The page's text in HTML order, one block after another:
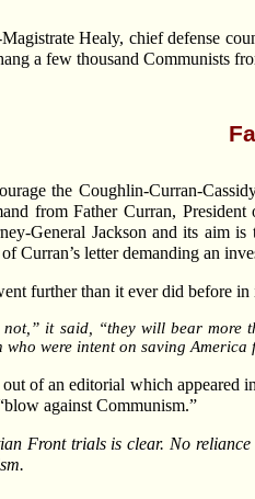
Healy, chief defense
a few thousand Communists
the Coughlin-Curran-
from Father Curran,
General Jackson and its
Curran’s letter demanding an
further than it ever did before
it said, “they will bear
who were intent on saving
of an editorial which appeared
against Communism.”
Front trials is clear. No